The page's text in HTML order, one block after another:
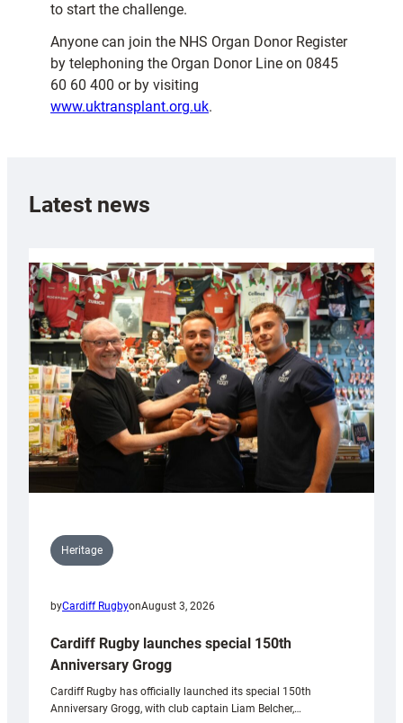
to start the challenge.
Anyone can join the NHS Organ Donor Register
by telephoning the Organ Donor Line on 0845
60 60 400 or by visiting
www.uktransplant.org.uk.
Latest news
Heritage
byCardiff RugbyonAugust 3, 2026
Cardiff Rugby launches special 150th
Anniversary Grogg
Cardiff Rugby has officially launched its special 150th
Anniversary Grogg, with club captain Liam Belcher,…